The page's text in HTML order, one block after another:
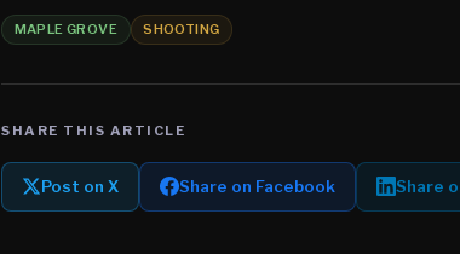
MAPLE GROVE SHOOTING
SHARE THIS ARTICLE
Post on X Share on Facebook Share